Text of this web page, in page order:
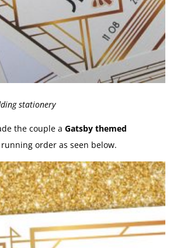
stationery
the couple a Gatsby themed
order as seen below.